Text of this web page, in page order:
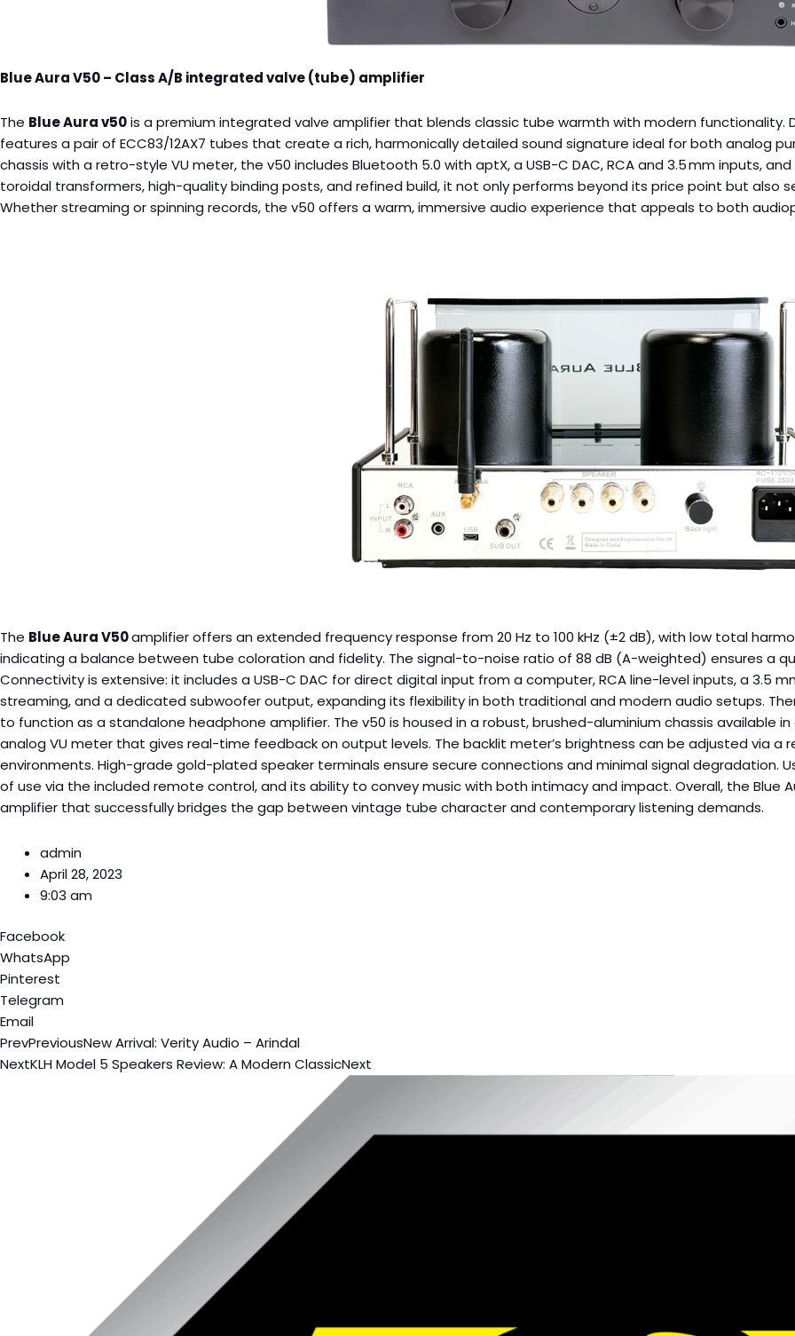
Blue Aura V50 – Class A/B integrated valve (tube) amplifier
The Blue Aura v50is a premium integrated valve amplifier that blends classic tube warmth with modern functionality.
features a pair of ECC83/12AX7 tubes that create a rich, harmonically detailed sound signature ideal for both analog
chassis with a retro-style VU meter, the v50 includes Bluetooth 5.0 with aptX, a USB-C DAC, RCA and 3.5 mm inputs,
toroidal transformers, high-quality binding posts, and refined build, it not only performs beyond its price point but also
Whether streaming or spinning records, the v50 offers a warm, immersive audio experience that appeals to both
The Blue Aura V50amplifier offers an extended frequency response from 20 Hz to 100 kHz (±2 dB), with low total
indicating a balance between tube coloration and fidelity. The signal-to-noise ratio of 88 dB (A-weighted) ensures a
Connectivity is extensive: it includes a USB-C DAC for direct digital input from a computer, RCA line-level inputs, a 3.5
streaming, and a dedicated subwoofer output, expanding its flexibility in both traditional and modern audio setups.
to function as a standalone headphone amplifier. The v50 is housed in a robust, brushed-aluminium chassis available
analog VU meter that gives real-time feedback on output levels. The backlit meter’s brightness can be adjusted via a
environments. High-grade gold-plated speaker terminals ensure secure connections and minimal signal degradation.
of use via the included remote control, and its ability to convey music with both intimacy and impact. Overall, the Blue
amplifier that successfully bridges the gap between vintage tube character and contemporary listening demands.
admin
April 28, 2023
9:03 am
Facebook
WhatsApp
Pinterest
Telegram
Email
PrevPreviousNew Arrival: Verity Audio – Arindal
NextKLH Model 5 Speakers Review: A Modern ClassicNext